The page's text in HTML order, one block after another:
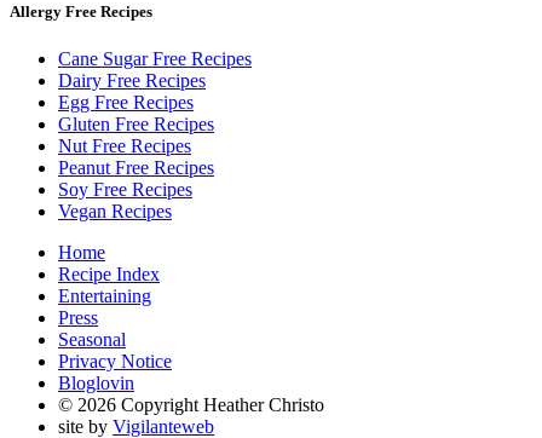
Allergy Free Recipes
Cane Sugar Free Recipes
Dairy Free Recipes
Egg Free Recipes
Gluten Free Recipes
Nut Free Recipes
Peanut Free Recipes
Soy Free Recipes
Vegan Recipes
Home
Recipe Index
Entertaining
Press
Seasonal
Privacy Notice
Bloglovin
© 2026 Copyright Heather Christo
site by Vigilanteweb